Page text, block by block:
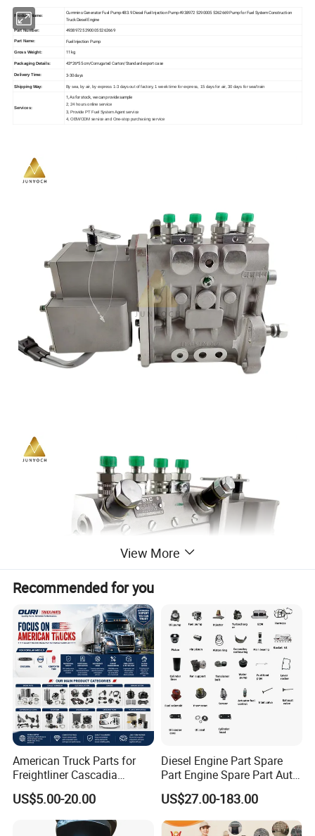
Product Name:
Cummins Generator Fuel Pump 4B3.9 Diesel Fuel Injection Pump 4938972 5290005 5262669 Pump for Fuel System Construction
Truck Diesel Engine
Part Number: 4938972 5290005 5262669
Part Name: Fuel Injection Pump
Gross Weight: 11 kg
Packaging Details: 43*26*55 cm/Corrugated Carton/Standard export case
Delivery Time: 3-30 days
Shipping Way: By sea, by air, by express 1-3 days out of factory, 1 week time for express, 15 days for air, 30 days for sea/train
Services:
1, As for stock, we can provide sample
2, 24 hours online service
3, Provide PT Fuel System Agent service
4, OEM/ODM service and One-stop purchasing service
View More
Recommended for you
American Truck Parts for
Freightliner Cascadia
Kenworth T680 T880 Volvo
Vnl Dd15
US$5.00-20.00
Diesel Engine Part Spare
Part Engine Spare Part Auto
Part Diesel Engine Spare
Part Motorcycle Engine Part
Excavator Engine Part
Marine Diesel Engine
US$27.00-183.00